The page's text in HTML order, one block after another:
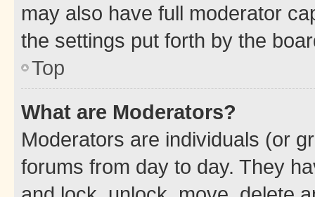
may also have full moderator
the settings put forth by the
Top
What are Moderators?
Moderators are individuals (or
forums from day to day. They